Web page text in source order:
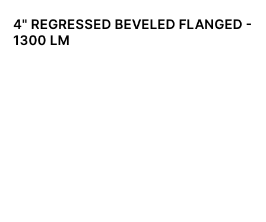
4" REGRESSED BEVELED FLANGED -
1300 LM